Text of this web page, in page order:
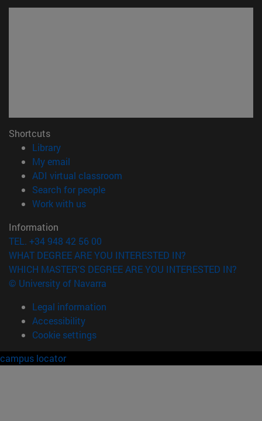
Shortcuts
Library(opens in new window)
My email
ADI virtual classroom
Search for people(opens in new window)
Work with us(opens in new window)
Information
TEL. +34 948 42 56 00
WHAT DEGREE ARE YOU INTERESTED IN?
WHICH MASTER'S DEGREE ARE YOU INTERESTED IN?
© University of Navarra
Legal information
Accessibility
Cookie settings
campus locator